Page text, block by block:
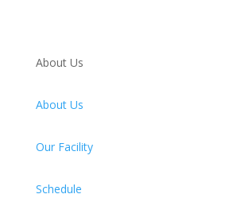
About Us
About Us
Our Facility
Schedule